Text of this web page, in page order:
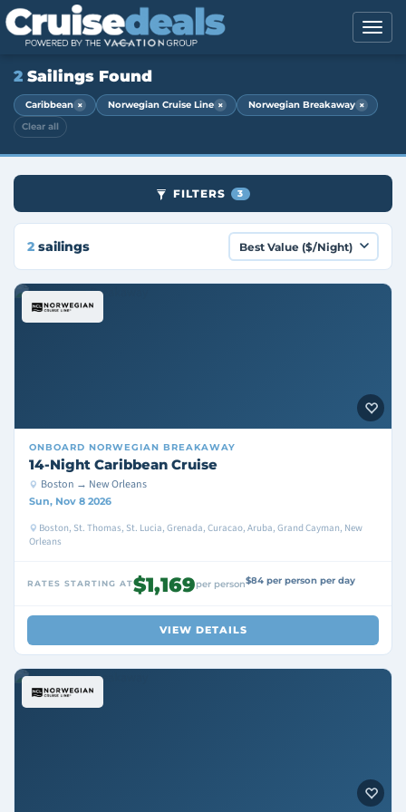
2 Sailings Found
Caribbean × Norwegian Cruise Line × Norwegian Breakaway ×
Clear all
FILTERS 3
2 sailings
ONBOARD NORWEGIAN BREAKAWAY
14-Night Caribbean Cruise
Boston → New Orleans
Sun, Nov 8 2026
Boston, St. Thomas, St. Lucia, Grenada, Curacao, Aruba, Grand Cayman, New
Orleans
RATES STARTING AT$1,169per person$84 per person per day
VIEW DETAILS